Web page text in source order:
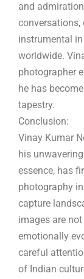
and
conversations,
instrumental
worldwide.
photographer
he has
tapestry.
Conclusion:
Vinay Kumar
his
essence, has
photography
capture
images are
emotionally
careful
of Indian